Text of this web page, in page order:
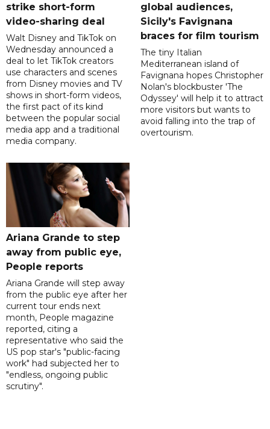
strike short-form
video-sharing deal
Walt Disney and TikTok on
Wednesday announced a
deal to let TikTok creators
use characters and scenes
from Disney movies and TV
shows in short-form videos,
the first pact of its kind
between the popular social
media app and a traditional
media company.
global audiences,
Sicily's Favignana
braces for film tourism
The tiny Italian
Mediterranean island of
Favignana hopes Christopher
Nolan's blockbuster 'The
Odyssey' will help it to attract
more visitors but wants to
avoid falling into the trap of
overtourism.
Ariana Grande to step
away from public eye,
People reports
Ariana Grande will step away
from the public eye after her
current tour ends next
month, People magazine
reported, citing a
representative who said the
US pop star's "public-facing
work" had subjected her to
"endless, ongoing public
scrutiny".